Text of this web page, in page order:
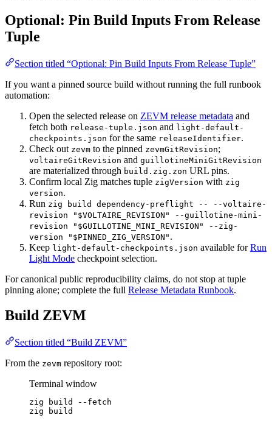
Optional: Pin Build Inputs From Release
Tuple
Section titled “Optional: Pin Build Inputs From Release Tuple”
If you want a pinned source build without running the full runbook
automation:
Open the selected release on ZEVM release metadata and
fetch both release-tuple.json and light-default-
checkpoints.json for the same releaseIdentifier.
Check out zevm to the pinned zevmGitRevision;
voltaireGitRevision and guillotineMiniGitRevision
are materialized through build.zig.zon URL pins.
Confirm local Zig matches tuple zigVersion with zig
version.
Run zig build dependency-preflight -- --voltaire-
revision "$VOLTAIRE_REVISION" --guillotine-mini-
revision "$GUILLOTINE_MINI_REVISION" --zig-
version "$PINNED_ZIG_VERSION" .
Keep light-default-checkpoints.json available forRun
Light Mode checkpoint selection.
For canonical public reproducibility claims, do not stop at tuple
pinning alone; complete the full Release Metadata Runbook.
Build ZEVM
Section titled “Build ZEVM”
From the zevm repository root:
Terminal window
zig build
--fetch
zig
build